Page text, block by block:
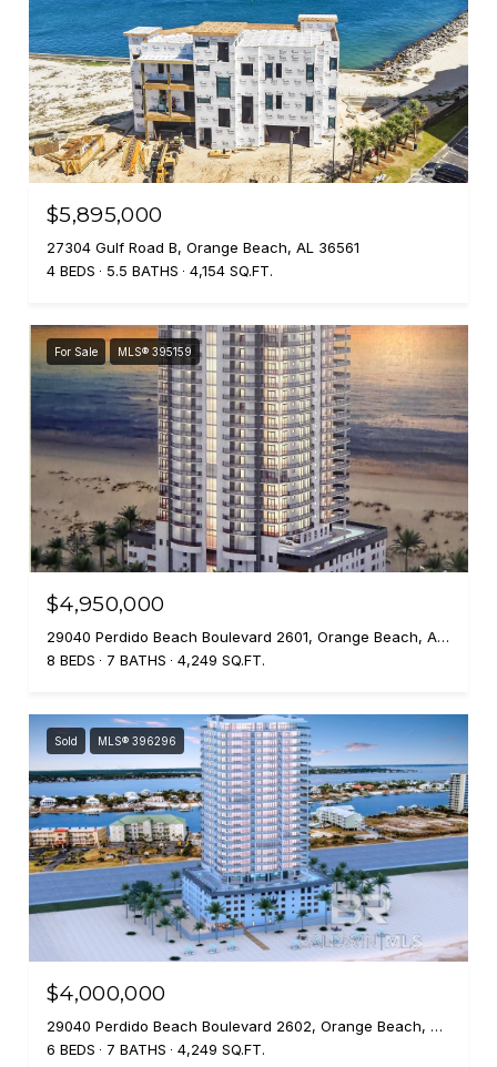
$5,895,000
27304 Gulf Road B, Orange Beach, AL 36561
4 BEDS
5.5 BATHS 4,154 SQ.FT.
For Sale MLS® 395159
$4,950,000
29040 Perdido Beach Boulevard 2601, Orange Beach, AL 36561
8 BEDS
7 BATHS 4,249 SQ.FT.
Sold MLS® 396296
$4,000,000
29040 Perdido Beach Boulevard 2602, Orange Beach, AL 36561
6 BEDS
7 BATHS 4,249 SQ.FT.